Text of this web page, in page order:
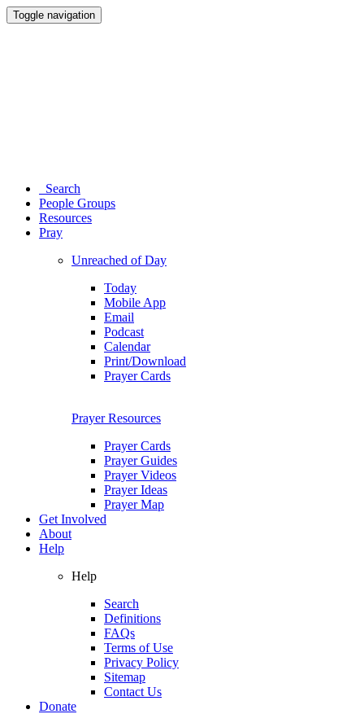
Toggle navigation
Search
People Groups
Resources
Pray
Unreached of Day
Today
Mobile App
Email
Podcast
Calendar
Print/Download
Prayer Cards
Prayer Resources
Prayer Cards
Prayer Guides
Prayer Videos
Prayer Ideas
Prayer Map
Get Involved
About
Help
Help
Search
Definitions
FAQs
Terms of Use
Privacy Policy
Sitemap
Contact Us
Donate